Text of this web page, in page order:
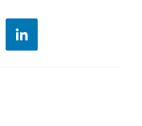
linkedin